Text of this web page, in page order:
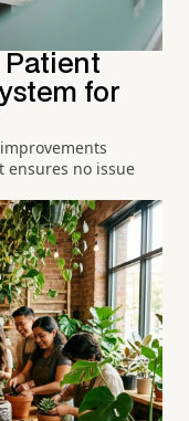
Patient
for
no issue